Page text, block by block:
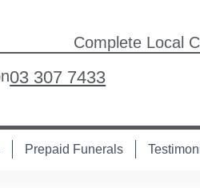
Complete Local
03 307 7433
Prepaid Funerals